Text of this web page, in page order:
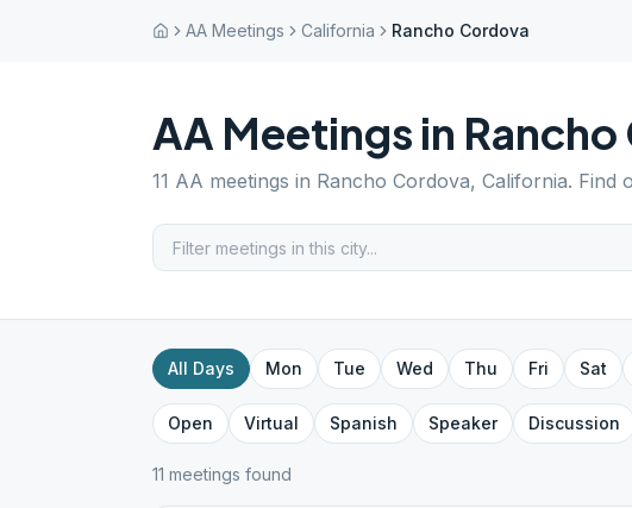
AA Meetings California Rancho Cordova
AA Meetings in
11 AA meetings in Rancho Cordova, California. Find
All Days Mon Tue Wed Thu Fri Sat
Open Virtual Spanish Speaker Discussion
11 meetings found